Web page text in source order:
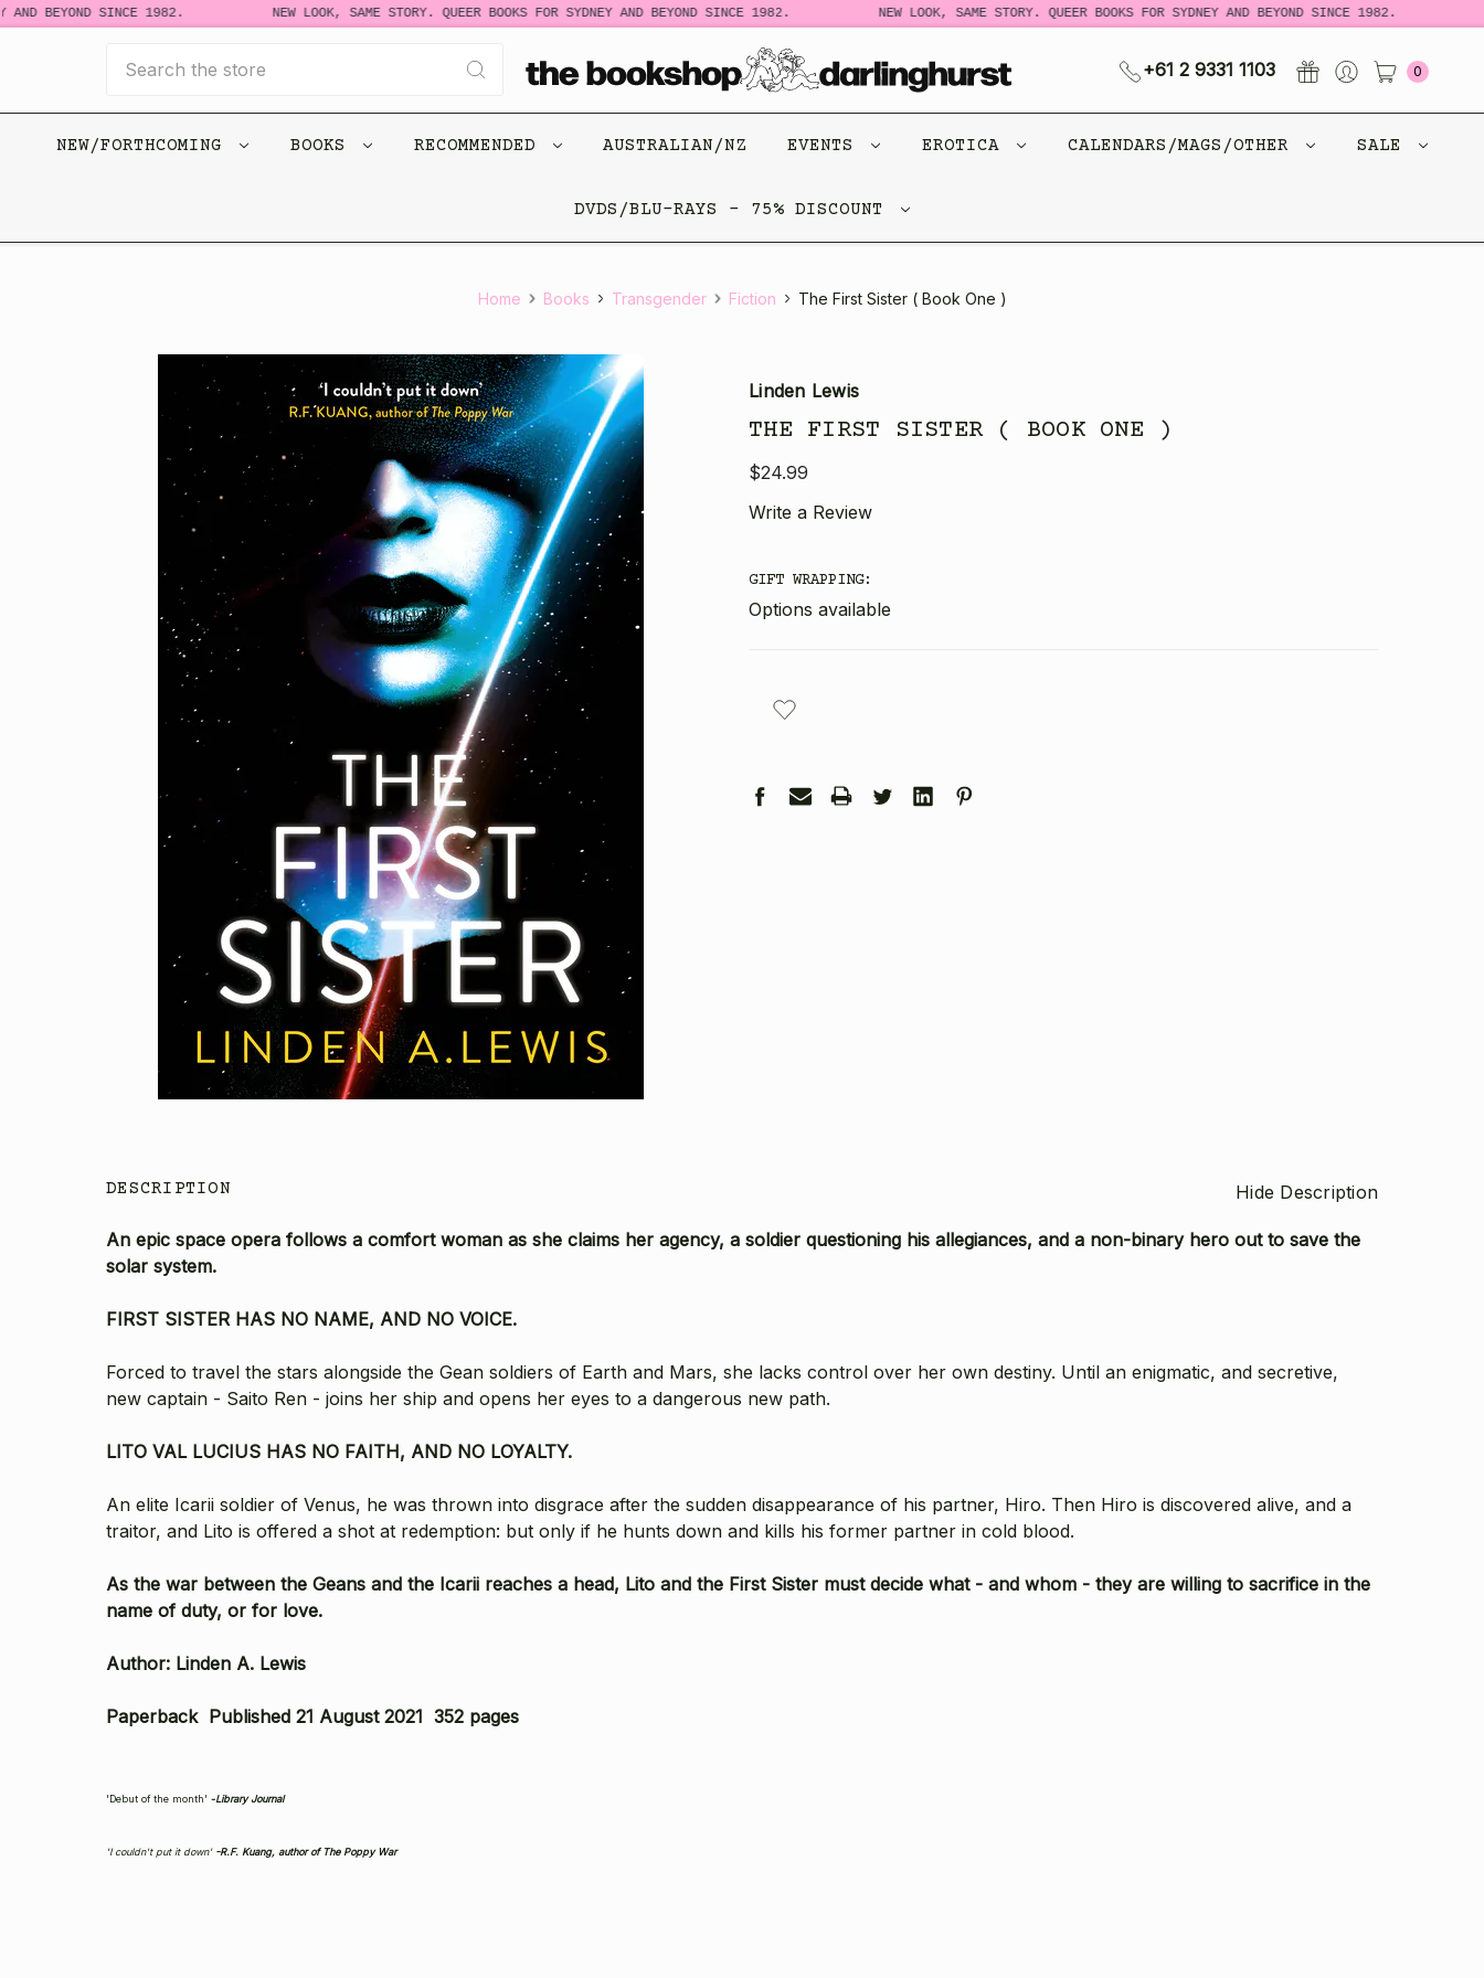
AND BEYOND SINCE 1982. NEW LOOK, SAME STORY. QUEER BOOKS FOR SYDNEY AND BEYOND SINCE 1982. NEW LOOK, SAME STORY. QUEER BOOKS FOR SYDNEY AND BEYOND SINCE 1982.
+61 2 9331 1103 0
NEW/FORTHCOMING BOOKS RECOMMENDED AUSTRALIAN/NZ EVENTS EROTICA CALENDARS/MAGS/OTHER SALE
DVDS/BLU-RAYS - 75% DISCOUNT
Home Books Transgender Fiction The First Sister ( Book One )
Linden Lewis
THE FIRST SISTER ( BOOK ONE )
$24.99
Write a Review
GIFT WRAPPING:
Options available
STOCK:
DESCRIPTION Hide Description
An epic space opera follows a comfort woman as she claims her agency, a soldier questioning his allegiances, and a non-binary hero out to save the
solar system.
FIRST SISTER HAS NO NAME, AND NO VOICE.
Forced to travel the stars alongside the Gean soldiers of Earth and Mars, she lacks control over her own destiny. Until an enigmatic, and secretive,
new captain - Saito Ren - joins her ship and opens her eyes to a dangerous new path.
LITO VAL LUCIUS HAS NO FAITH, AND NO LOYALTY.
An elite Icarii soldier of Venus, he was thrown into disgrace after the sudden disappearance of his partner, Hiro. Then Hiro is discovered alive, and a
traitor, and Lito is offered a shot at redemption: but only if he hunts down and kills his former partner in cold blood.
As the war between the Geans and the Icarii reaches a head, Lito and the First Sister must decide what - and whom - they are willing to sacrifice in the
name of duty, or for love.
Author: Linden A. Lewis
Paperback Published 21 August 2021 352 pages
'Debut of the month' -Library Journal
'I couldn't put it down'-R.F. Kuang, author of The Poppy War